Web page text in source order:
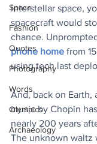
Space
Fashion
Quotes
Photography
Words
Olympics
Archaeology
interstellar space,
spacecraft would
chance.
phone home from
using tech last
And, back on Earth,
music by Chopin
nearly 200 years
The unknown waltz